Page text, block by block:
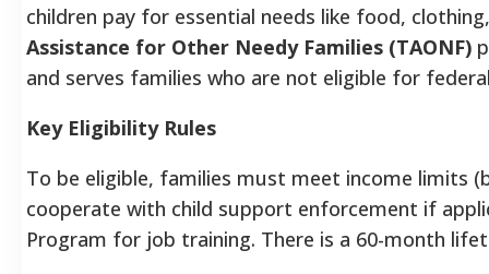
children pay for essential needs like food,
Assistance for Other Needy Families (TAONF)
and serves families who are not eligible for
Key Eligibility Rules
To be eligible, families must meet income limits
cooperate with child support enforcement if
Program for job training. There is a 60-month